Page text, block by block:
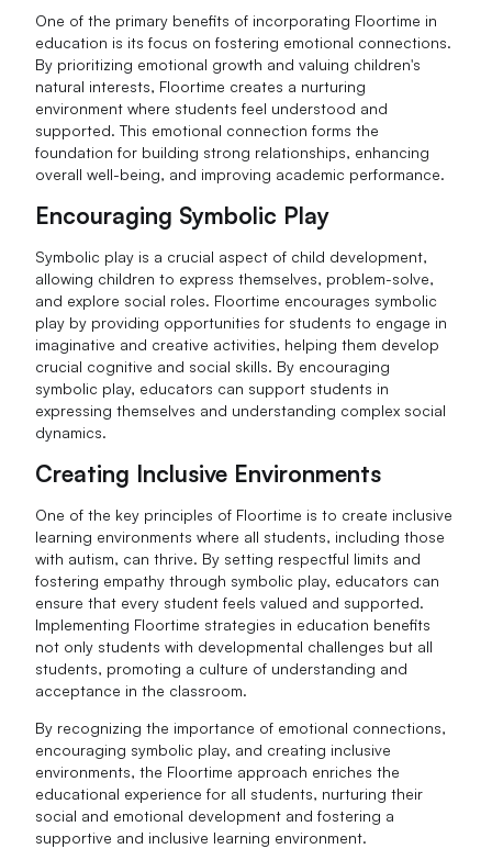
One of the primary benefits of incorporating Floortime in
education is its focus on fostering emotional connections.
By prioritizing emotional growth and valuing children's
natural interests, Floortime creates a nurturing
environment where students feel understood and
supported. This emotional connection forms the
foundation for building strong relationships, enhancing
overall well-being, and improving academic performance.
Encouraging Symbolic Play
Symbolic play is a crucial aspect of child development,
allowing children to express themselves, problem-solve,
and explore social roles. Floortime encourages symbolic
play by providing opportunities for students to engage in
imaginative and creative activities, helping them develop
crucial cognitive and social skills. By encouraging
symbolic play, educators can support students in
expressing themselves and understanding complex social
dynamics.
Creating Inclusive Environments
One of the key principles of Floortime is to create inclusive
learning environments where all students, including those
with autism, can thrive. By setting respectful limits and
fostering empathy through symbolic play, educators can
ensure that every student feels valued and supported.
Implementing Floortime strategies in education benefits
not only students with developmental challenges but all
students, promoting a culture of understanding and
acceptance in the classroom.
By recognizing the importance of emotional connections,
encouraging symbolic play, and creating inclusive
environments, the Floortime approach enriches the
educational experience for all students, nurturing their
social and emotional development and fostering a
supportive and inclusive learning environment.